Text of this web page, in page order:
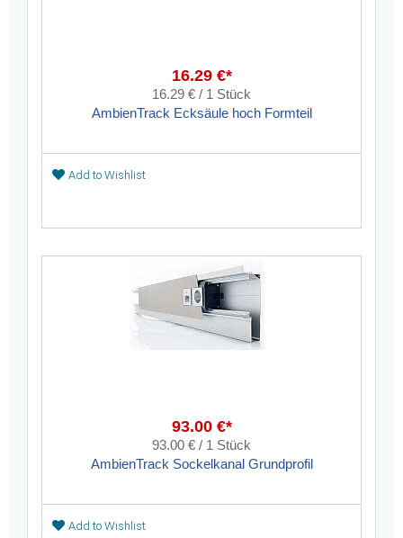
16.29 €*
16.29 € / 1 Stück
AmbienTrack Ecksäule hoch Formteil
Add to Wishlist
93.00 €*
93.00 € / 1 Stück
AmbienTrack Sockelkanal Grundprofil
Add to Wishlist